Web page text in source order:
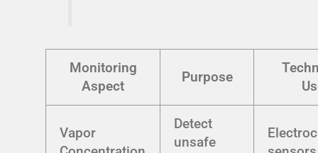
Monitoring
Aspect
Purpose
Vapor
Detect
unsafe